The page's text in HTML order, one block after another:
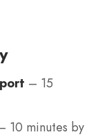
– 15
10 minutes by